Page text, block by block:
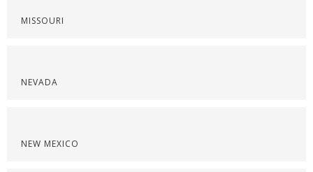
MISSOURI
NEVADA
NEW MEXICO